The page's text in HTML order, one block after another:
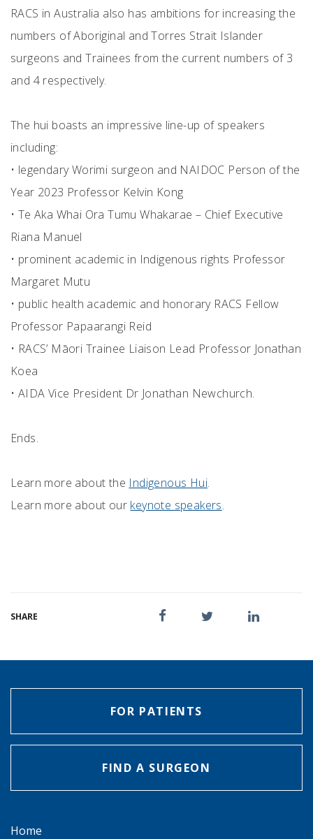
RACS in Australia also has ambitions for increasing the
numbers of Aboriginal and Torres Strait Islander
surgeons and Trainees from the current numbers of 3
and 4 respectively.
The hui boasts an impressive line-up of speakers
including:
• legendary Worimi surgeon and NAIDOC Person of the
Year 2023 Professor Kelvin Kong
• Te Aka Whai Ora Tumu Whakarae – Chief Executive
Riana Manuel
• prominent academic in Indigenous rights Professor
Margaret Mutu
• public health academic and honorary RACS Fellow
Professor Papaarangi Reid
• RACS’ Māori Trainee Liaison Lead Professor Jonathan
Koea
• AIDA Vice President Dr Jonathan Newchurch.
Ends.
Learn more about the Indigenous Hui.
Learn more about our keynote speakers.
SHARE
FOR PATIENTS
FIND A SURGEON
Home